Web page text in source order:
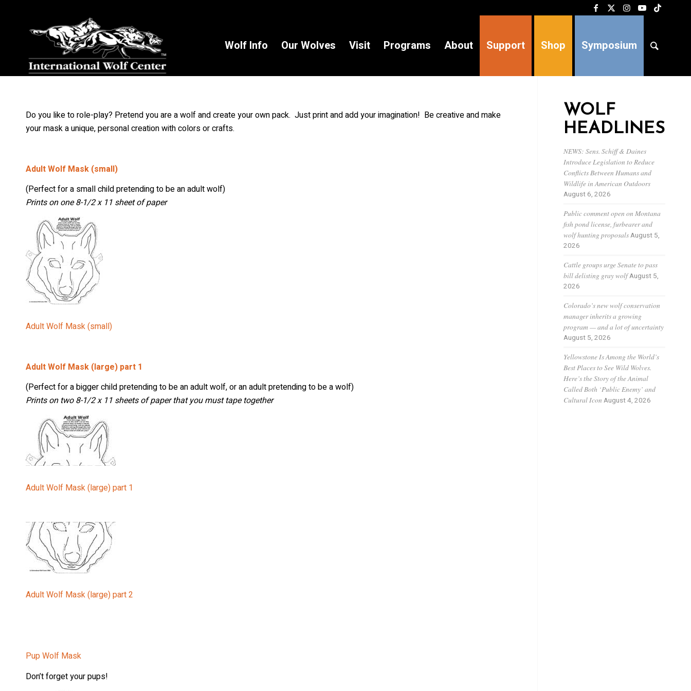
Wolf Info Our Wolves Visit Programs About Support Shop Symposium
Do you like to role-play? Pretend you are a wolf and create your own pack. Just print and add your imagination! Be creative and make
your mask a unique, personal creation with colors or crafts.
Adult Wolf Mask (small)
(Perfect for a small child pretending to be an adult wolf)
Prints on one 8-1/2 x 11 sheet of paper
Adult Wolf Mask (small)
Adult Wolf Mask (large) part 1
(Perfect for a bigger child pretending to be an adult wolf, or an adult pretending to be a wolf)
Prints on two 8-1/2 x 11 sheets of paper that you must tape together
Adult Wolf Mask (large) part 1
Adult Wolf Mask (large) part 2
Pup Wolf Mask
Don’t forget your pups!
WOLF
HEADLINES
NEWS: Sens. Schiff & Daines
Introduce Legislation to Reduce
Conflicts Between Humans and
Wildlife in American Outdoors
August 6, 2026
Public comment open on Montana
fish pond license, furbearer and
wolf hunting proposalsAugust 5,
2026
Cattle groups urge Senate to pass
bill delisting gray wolfAugust 5,
2026
Colorado’s new wolf conservation
manager inherits a growing
program — and a lot of uncertainty
August 5, 2026
Yellowstone Is Among the World’s
Best Places to See Wild Wolves.
Here’s the Story of the Animal
Called Both ‘Public Enemy’ and
Cultural Icon August 4, 2026